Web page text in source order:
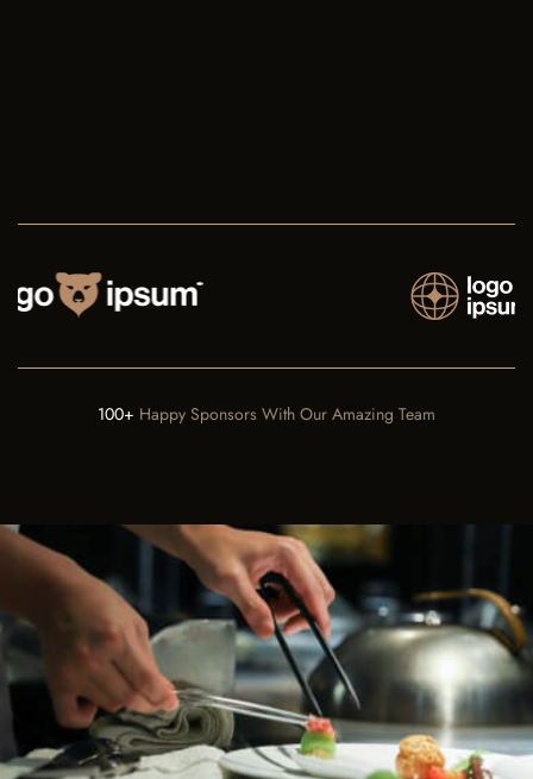
100+ Happy Sponsors With Our Amazing Team
Instagram